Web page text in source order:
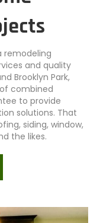
remodeling
and quality
Brooklyn Park,
combined
to provide
solutions. That
siding, window,
the likes.